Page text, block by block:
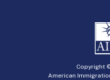
Copyright
American